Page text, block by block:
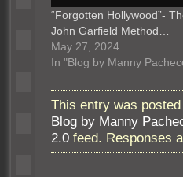
“Forgotten Hollywood”-
John Garfield Method…
May 27, 2024
In "Blog by Manny
This entry was
Blog by Manny
2.0 feed. Responses